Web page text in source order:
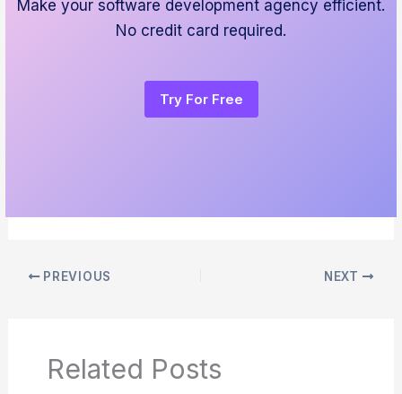
Make your software development agency efficient.
No credit card required.
Try For Free
PREVIOUS NEXT
Related Posts